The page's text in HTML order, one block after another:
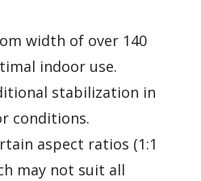
width of over 140
indoor use.
stabilization in
conditions.
aspect ratios (1:1
may not suit all